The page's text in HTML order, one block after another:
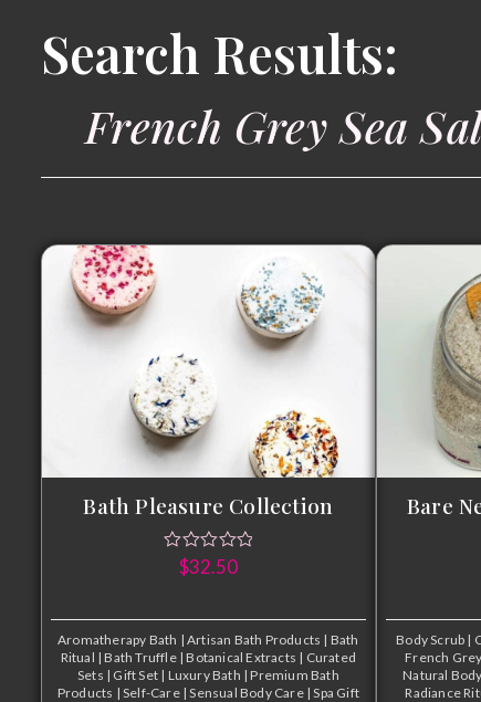
Search Results:
French Grey Sea
Bath Pleasure Collection
$32.50
Aromatherapy Bath | Artisan Bath Products | Bath
Ritual | Bath Truffle | Botanical Extracts | Curated
Sets | Gift Set | Luxury Bath | Premium Bath
Products | Self-Care | Sensual Body Care | Spa Gift
Bare
Body Scrub |
French
Natural
Radiance